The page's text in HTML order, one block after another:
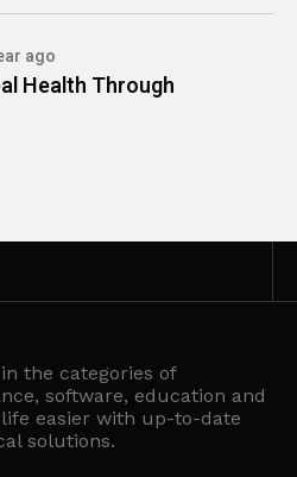
ago
Health Through
the categories of
software, education and
easier with up-to-date
solutions.